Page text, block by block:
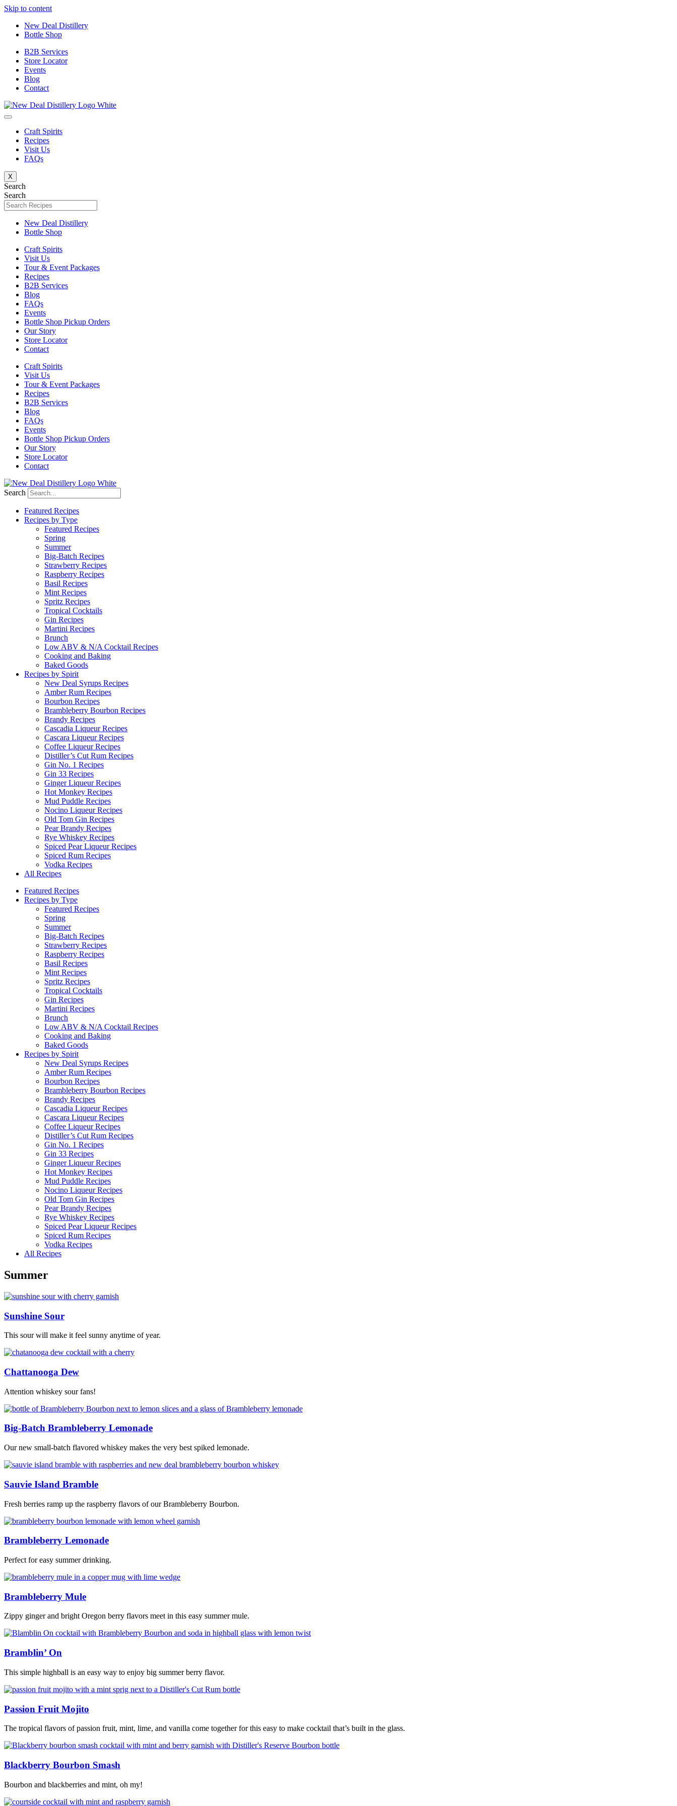
Skip to content
New Deal Distillery
Bottle Shop
B2B Services
Store Locator
Events
Blog
Contact
Craft Spirits
Recipes
Visit Us
FAQs
X
Search
Search
New Deal Distillery
Bottle Shop
Craft Spirits
Visit Us
Tour & Event Packages
Recipes
B2B Services
Blog
FAQs
Events
Bottle Shop Pickup Orders
Our Story
Store Locator
Contact
Craft Spirits
Visit Us
Tour & Event Packages
Recipes
B2B Services
Blog
FAQs
Events
Bottle Shop Pickup Orders
Our Story
Store Locator
Contact
Search
Featured Recipes
Recipes by Type
Featured Recipes
Spring
Summer
Big-Batch Recipes
Strawberry Recipes
Raspberry Recipes
Basil Recipes
Mint Recipes
Spritz Recipes
Tropical Cocktails
Gin Recipes
Martini Recipes
Brunch
Low ABV & N/A Cocktail Recipes
Cooking and Baking
Baked Goods
Recipes by Spirit
New Deal Syrups Recipes
Amber Rum Recipes
Bourbon Recipes
Brambleberry Bourbon Recipes
Brandy Recipes
Cascadia Liqueur Recipes
Cascara Liqueur Recipes
Coffee Liqueur Recipes
Distiller’s Cut Rum Recipes
Gin No. 1 Recipes
Gin 33 Recipes
Ginger Liqueur Recipes
Hot Monkey Recipes
Mud Puddle Recipes
Nocino Liqueur Recipes
Old Tom Gin Recipes
Pear Brandy Recipes
Rye Whiskey Recipes
Spiced Pear Liqueur Recipes
Spiced Rum Recipes
Vodka Recipes
All Recipes
Featured Recipes
Recipes by Type
Featured Recipes
Spring
Summer
Big-Batch Recipes
Strawberry Recipes
Raspberry Recipes
Basil Recipes
Mint Recipes
Spritz Recipes
Tropical Cocktails
Gin Recipes
Martini Recipes
Brunch
Low ABV & N/A Cocktail Recipes
Cooking and Baking
Baked Goods
Recipes by Spirit
New Deal Syrups Recipes
Amber Rum Recipes
Bourbon Recipes
Brambleberry Bourbon Recipes
Brandy Recipes
Cascadia Liqueur Recipes
Cascara Liqueur Recipes
Coffee Liqueur Recipes
Distiller’s Cut Rum Recipes
Gin No. 1 Recipes
Gin 33 Recipes
Ginger Liqueur Recipes
Hot Monkey Recipes
Mud Puddle Recipes
Nocino Liqueur Recipes
Old Tom Gin Recipes
Pear Brandy Recipes
Rye Whiskey Recipes
Spiced Pear Liqueur Recipes
Spiced Rum Recipes
Vodka Recipes
All Recipes
Summer
Sunshine Sour
This sour will make it feel sunny anytime of year.
Chattanooga Dew
Attention whiskey sour fans!
Big-Batch Brambleberry Lemonade
Our new small-batch flavored whiskey makes the very best spiked lemonade.
Sauvie Island Bramble
Fresh berries ramp up the raspberry flavors of our Brambleberry Bourbon.
Brambleberry Lemonade
Perfect for easy summer drinking.
Brambleberry Mule
Zippy ginger and bright Oregon berry flavors meet in this easy summer mule.
Bramblin’ On
This simple highball is an easy way to enjoy big summer berry flavor.
Passion Fruit Mojito
The tropical flavors of passion fruit, mint, lime, and vanilla come together for this easy to make cocktail that’s built in the glass.
Blackberry Bourbon Smash
Bourbon and blackberries and mint, oh my!